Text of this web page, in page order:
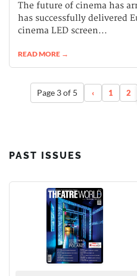
The future of cinema has
has successfully delivered
cinema LED screen...
READ MORE →
Page 3 of 5 ‹ 1 2
PAST ISSUES